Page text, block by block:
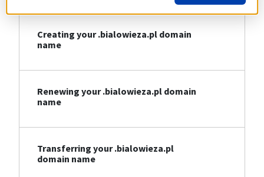
Creating your .bialowieza.pl domain
name
Renewing your .bialowieza.pl domain
name
Transferring your .bialowieza.pl
domain name